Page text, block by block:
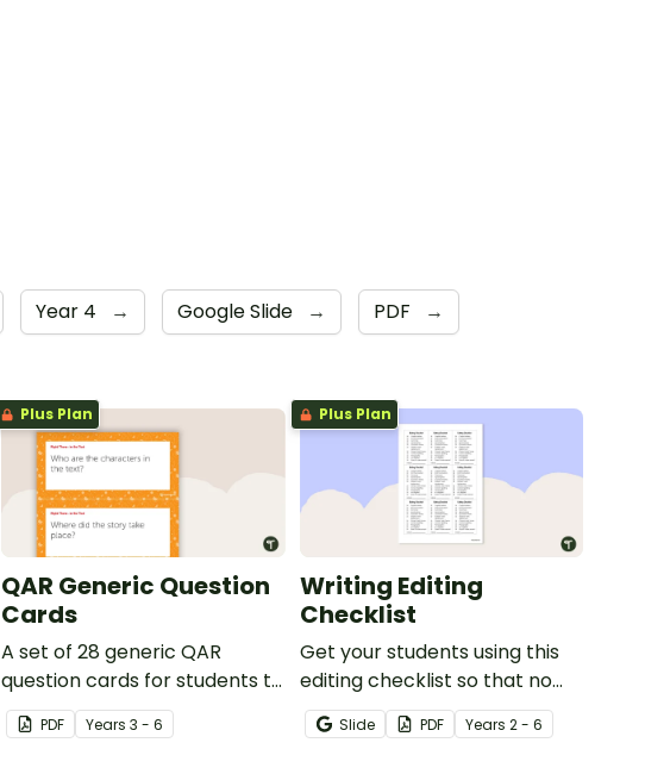
Year 4 → Google Slide → PDF →
Plus Plan
QAR Generic Question
Cards
A set of 28 generic QAR
question cards for students to
use as a comprehension task
after reading.
PDF Years3 - 6
Plus Plan
Writing Editing
Checklist
Get your students using this
editing checklist so that no
mistake gets left behind!
Slide PDF Years 2 - 6